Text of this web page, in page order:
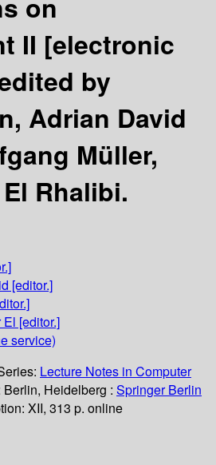
II [electronic
by
Adrian David
Müller,
Rhalibi.
[editor.]
El [editor.]
service)
Lecture Notes in Computer
Berlin, Heidelberg : Springer Berlin
XII, 313 p. online